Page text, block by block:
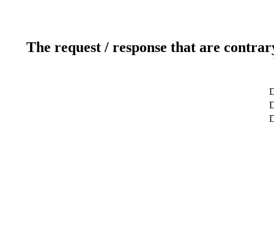
The request / response that are